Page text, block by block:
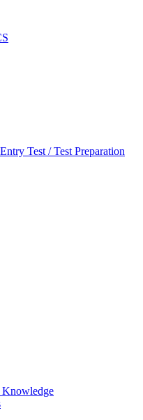
Entry Test / Test Preparation
Knowledge